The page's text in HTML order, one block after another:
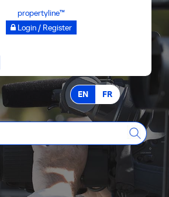
propertyline™
Login / Register
EN FR